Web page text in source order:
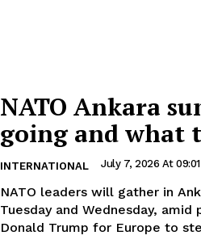
NATO Ankara
going and what
INTERNATIONAL July 7, 2026 At 09:01
NATO leaders will gather in
Tuesday and Wednesday,
Donald Trump for Europe to